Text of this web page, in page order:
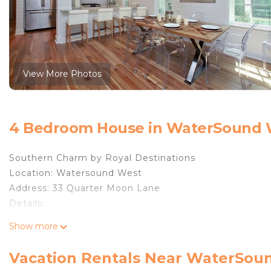
View More Photos
4 Bedroom House in WaterSound
Southern Charm by Royal Destinations
Location: Watersound West
Address: 33 Quarter Moon Lane
Details:
offer everything you need to bring the family
Show more
Vacation Rentals Near